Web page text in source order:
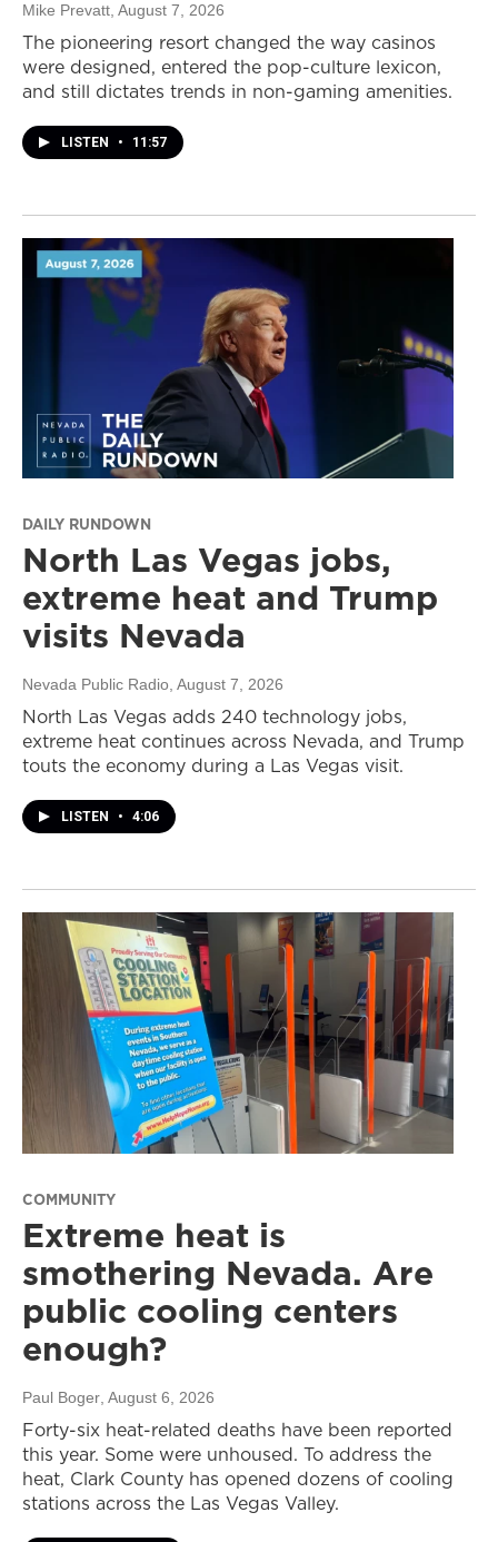
Mike Prevatt, August 7, 2026
The pioneering resort changed the way casinos
were designed, entered the pop-culture lexicon,
and still dictates trends in non-gaming amenities.
LISTEN • 11:57
DAILY RUNDOWN
North Las Vegas jobs,
extreme heat and Trump
visits Nevada
Nevada Public Radio, August 7, 2026
North Las Vegas adds 240 technology jobs,
extreme heat continues across Nevada, and Trump
touts the economy during a Las Vegas visit.
LISTEN • 4:06
COMMUNITY
Extreme heat is
smothering Nevada. Are
public cooling centers
enough?
Paul Boger , August 6, 2026
Forty-six heat-related deaths have been reported
this year. Some were unhoused. To address the
heat, Clark County has opened dozens of cooling
stations across the Las Vegas Valley.